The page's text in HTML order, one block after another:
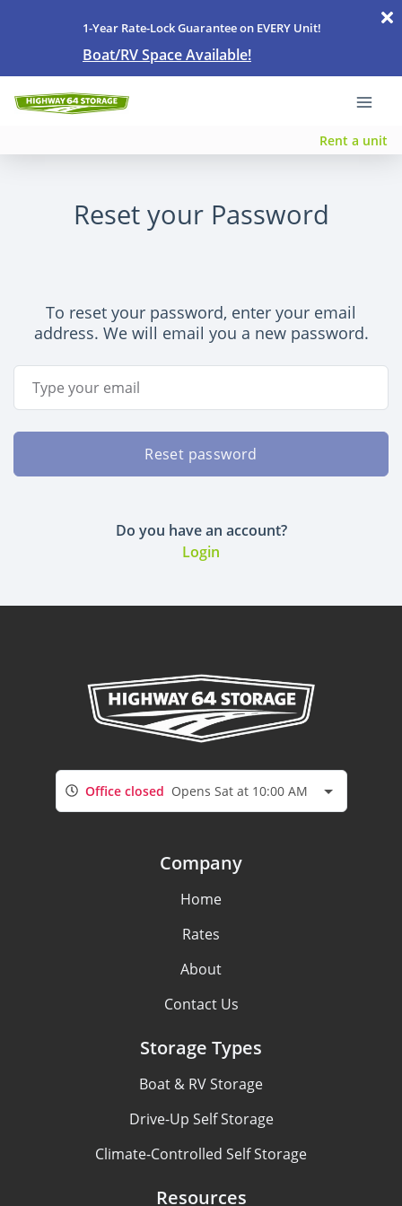
1-Year Rate-Lock Guarantee on EVERY Unit!
Boat/RV Space Available!
Rent a unit
Reset your Password
To reset your password, enter your email
address. We will email you a new password.
Email Address
Reset password
Do you have an account?
Login
Office closed Opens Sat at 10:00 AM
Company
Home
Rates
About
Contact Us
Storage Types
Boat & RV Storage
Drive-Up Self Storage
Climate-Controlled Self Storage
Resources